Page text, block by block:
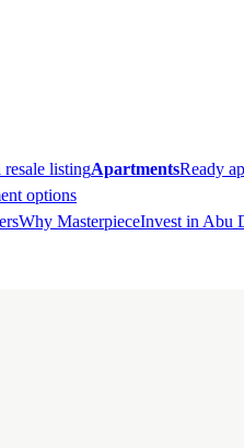
listingApartmentsReady
options
Why MasterpieceInvest in Abu